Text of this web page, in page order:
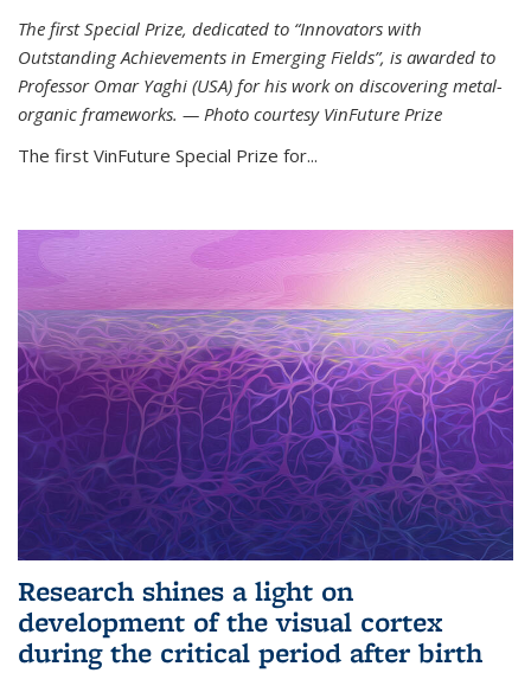
The first Special Prize, dedicated to “Innovators with
Outstanding Achievements in Emerging Fields”, is awarded to
Professor Omar Yaghi (USA) for his work on discovering metal-
organic frameworks. — Photo courtesy VinFuture Prize
The first VinFuture Special Prize for...
Research shines a light on
development of the visual cortex
during the critical period after birth